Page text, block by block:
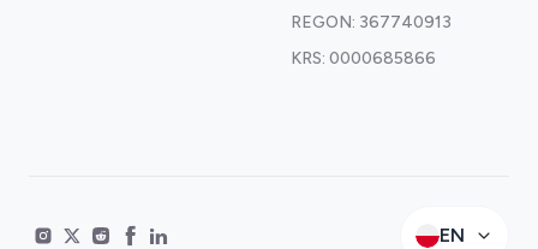
REGON: 367740913
KRS: 0000685866
EN